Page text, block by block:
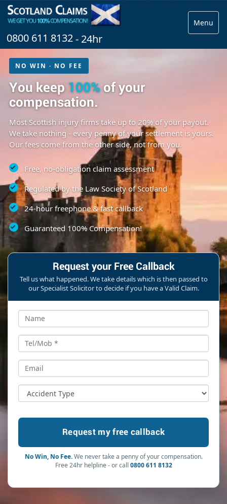
Menu
0800 611 8132- 24hr
NO WIN · NO FEE
You keep 100%of your
compensation.
Most Scottish injury firms take up to 20% of your payout.
We take nothing - every penny of your settlement is yours.
Our fees come from the other side, not from you.
Free, no-obligation claim assessment
Regulated by the Law Society of Scotland
24-hour freephone & fast callback
Guaranteed 100% Compensation!
Request your Free Callback
Tell us what happened. We take details which is then passed to
our Specialist Solicitor to decide if you have a Valid Claim.
No Win, No Fee.We never take a penny of your compensation.
Free 24hr helpline - or call 0800 611 8132